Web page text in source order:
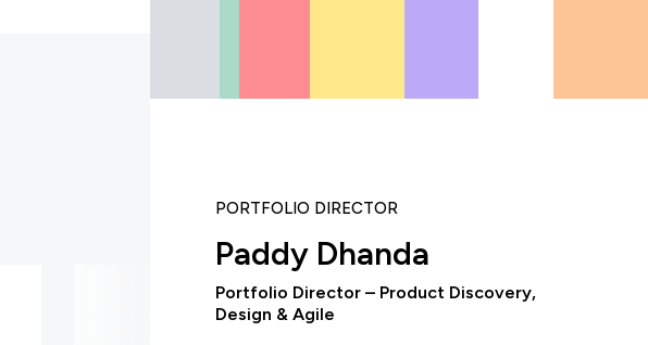
“As the administrator,
PORTFOLIO DIRECTOR
Paddy Dhanda
Portfolio Director – Product Discovery,
Design & Agile